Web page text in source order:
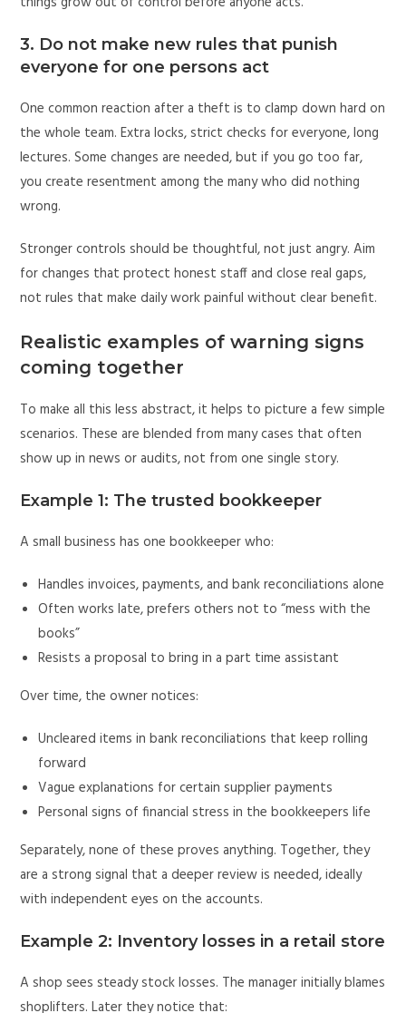
3. Do not make new rules that punish
everyone for one persons act
One common reaction after a theft is to clamp down hard on
the whole team. Extra locks, strict checks for everyone, long
lectures. Some changes are needed, but if you go too far,
you create resentment among the many who did nothing
wrong.
Stronger controls should be thoughtful, not just angry. Aim
for changes that protect honest staff and close real gaps,
not rules that make daily work painful without clear benefit.
Realistic examples of warning signs
coming together
To make all this less abstract, it helps to picture a few simple
scenarios. These are blended from many cases that often
show up in news or audits, not from one single story.
Example 1: The trusted bookkeeper
A small business has one bookkeeper who:
Handles invoices, payments, and bank reconciliations alone
Often works late, prefers others not to “mess with the
books”
Resists a proposal to bring in a part time assistant
Over time, the owner notices:
Uncleared items in bank reconciliations that keep rolling
forward
Vague explanations for certain supplier payments
Personal signs of financial stress in the bookkeepers life
Separately, none of these proves anything. Together, they
are a strong signal that a deeper review is needed, ideally
with independent eyes on the accounts.
Example 2: Inventory losses in a retail store
A shop sees steady stock losses. The manager initially blames
shoplifters. Later they notice that: